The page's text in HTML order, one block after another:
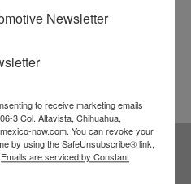
no jobs cuts or plants
Newsletter
to receive marketing emails
3 Col. Altavista, Chihuahua,
now.com. You can revoke your
by using the SafeUnsubscribe® link,
Emails are serviced by Constant